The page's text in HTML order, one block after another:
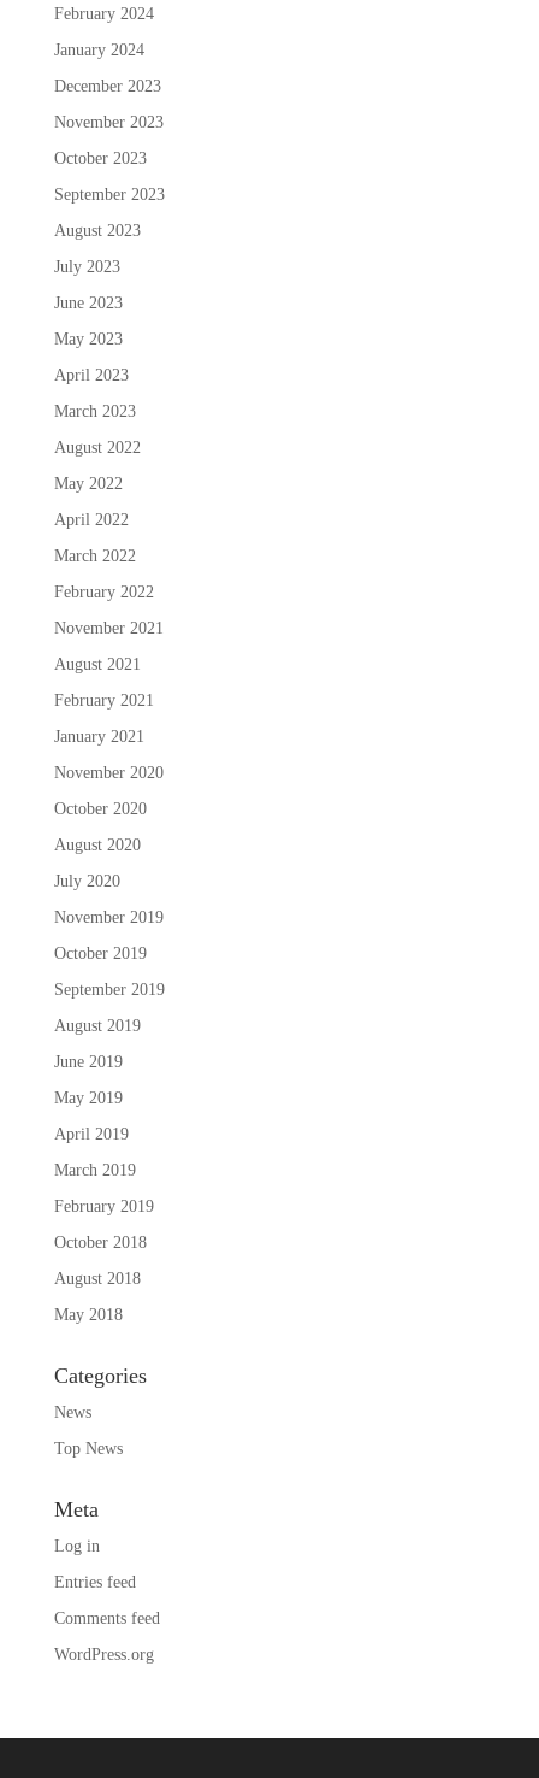
February 2024
January 2024
December 2023
November 2023
October 2023
September 2023
August 2023
July 2023
June 2023
May 2023
April 2023
March 2023
August 2022
May 2022
April 2022
March 2022
February 2022
November 2021
August 2021
February 2021
January 2021
November 2020
October 2020
August 2020
July 2020
November 2019
October 2019
September 2019
August 2019
June 2019
May 2019
April 2019
March 2019
February 2019
October 2018
August 2018
May 2018
Categories
News
Top News
Meta
Log in
Entries feed
Comments feed
WordPress.org